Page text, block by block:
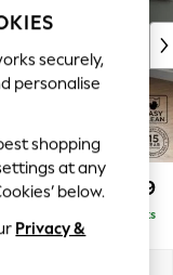
£2,699
Delivered in 8 Weeks
securely,
personalise
shopping
at any
below.
Privacy &